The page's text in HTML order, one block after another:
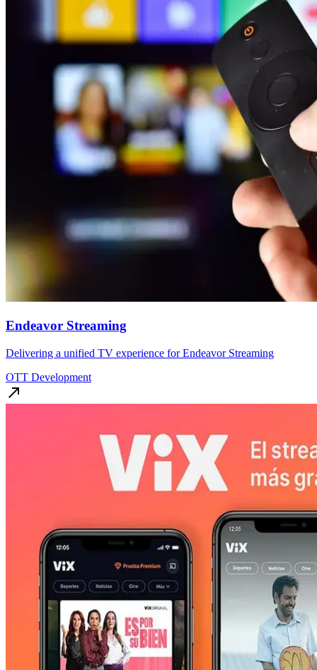
Endeavor Streaming
Delivering a unified TV experience for Endeavor Streaming
OTT Development